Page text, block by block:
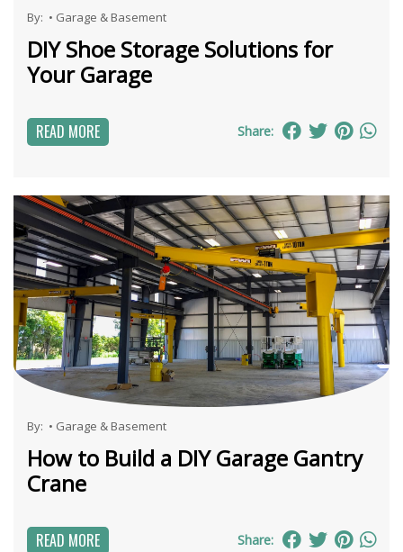
By: • Garage & Basement
DIY Shoe Storage Solutions for
Your Garage
READ MORE Share:
By: • Garage & Basement
How to Build a DIY Garage Gantry
Crane
READ MORE Share: